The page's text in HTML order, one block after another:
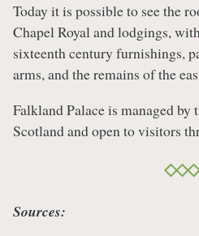
Today it is possible to see the
Chapel Royal and lodgings,
sixteenth century furnishings,
arms, and the remains of the
Falkland Palace is managed
Scotland and open to visitors
Sources: